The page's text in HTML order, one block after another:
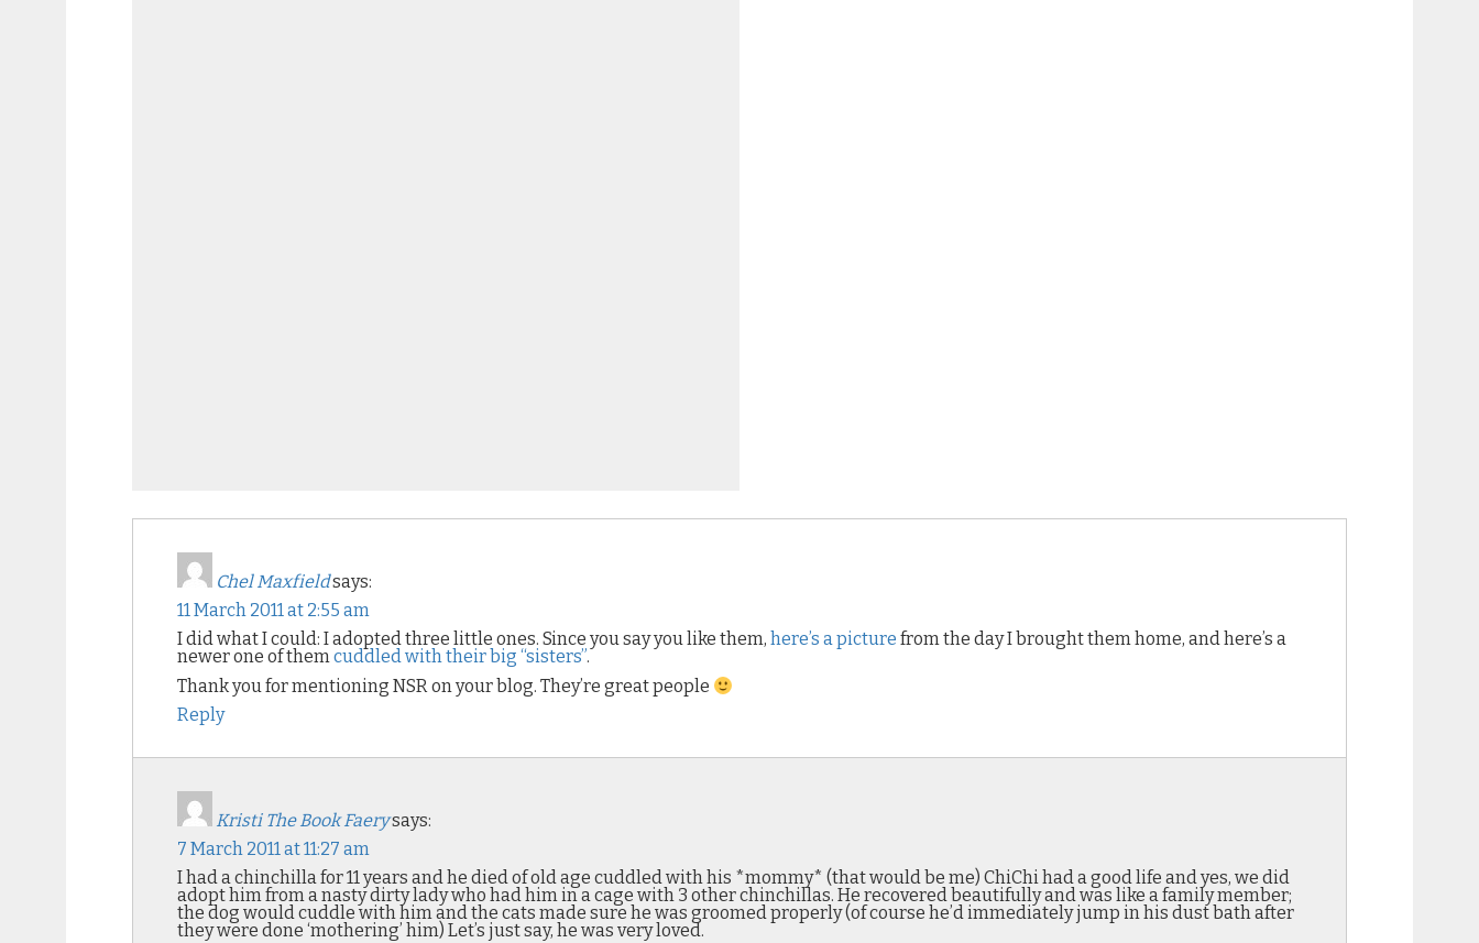
Chel Maxfieldsays:
11 March 2011 at 2:55 am
I did what I could: I adopted three little ones. Since you say you like them, here’s a picture from the day I brought them home, and here’s a
newer one of themcuddled with their big “sisters”.
Thank you for mentioning NSR on your blog. They’re great people
Reply
Kristi The Book Faerysays:
7 March 2011 at 11:27 am
I had a chinchilla for 11 years and he died of old age cuddled with his *mommy* (that would be me) ChiChi had a good life and yes, we did
adopt him from a nasty dirty lady who had him in a cage with 3 other chinchillas. He recovered beautifully and was like a family member;
the dog would cuddle with him and the cats made sure he was groomed properly (of course he’d immediately jump in his dust bath after
they were done ‘mothering’ him) Let’s just say, he was very loved.